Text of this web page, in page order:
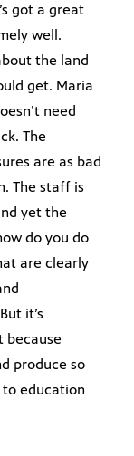
got a great
well.
the land
get. Maria
need
The
are as bad
The staff is
yet the
do you do
are clearly
it’s
produce so
to education